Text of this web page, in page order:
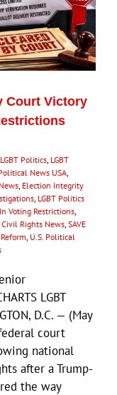
Court Victory
LGBT Politics LGBT
News USA
Election Integrity
LGBT Politics
Voting Restrictions
Civil Rights News SAVE
U.S. Political
LGBT
D.C. — (May
court
national
after a Trump-
the way